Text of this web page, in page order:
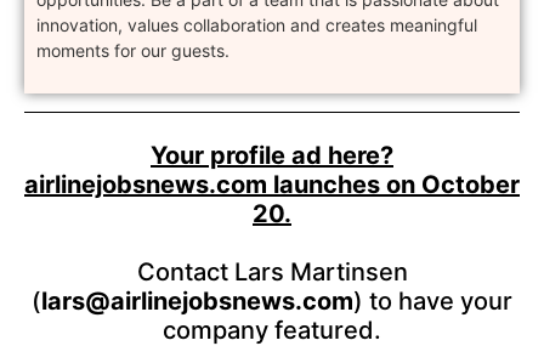
innovation, values collaboration and creates meaningful
moments for our guests.
Your profile ad here?
airlinejobsnews.com launches on October
20.
Contact Lars Martinsen
(lars@airlinejobsnews.com) to have your
company featured.